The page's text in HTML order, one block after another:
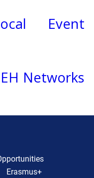
Event
Networks
Erasmus+